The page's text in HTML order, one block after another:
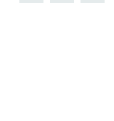
Mastodon
on